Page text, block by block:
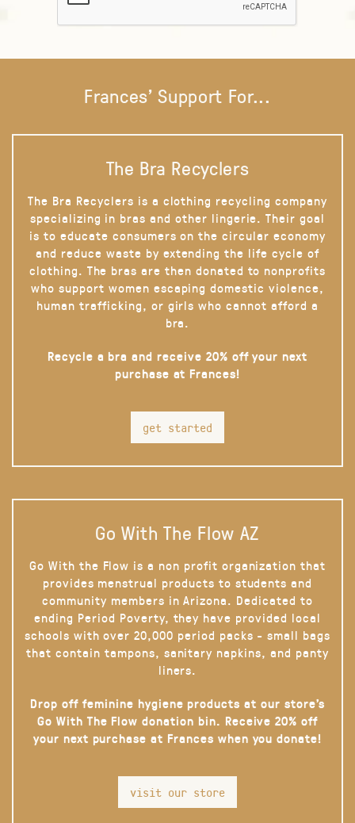
Frances' Support For...
The Bra Recyclers
The Bra Recyclers is a clothing recycling company
specializing in bras and other lingerie. Their goal
is to educate consumers on the circular economy
and reduce waste by extending the life cycle of
clothing. The bras are then donated to nonprofits
who support women escaping domestic violence,
human trafficking, or girls who cannot afford a
bra.
Recycle a bra and receive 20% off your next
purchase at Frances!
get started
Go With The Flow AZ
Go With the Flow is a non profit organization that
provides menstrual products to students and
community members in Arizona. Dedicated to
ending Period Poverty, they have provided local
schools with over 20,000 period packs - small bags
that contain tampons, sanitary napkins, and panty
liners.
Drop off feminine hygiene products at our store’s
Go With The Flow donation bin. Receive 20% off
your next purchase at Frances when you donate!
visit our store